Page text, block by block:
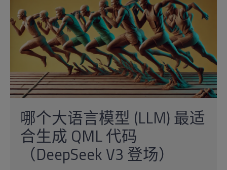
哪个大语言模型 (LLM) 最适
合生成 QML 代码
（DeepSeek V3 登场）